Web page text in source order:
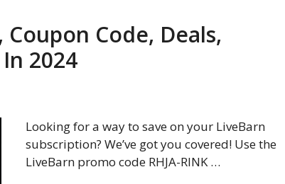
Code, Deals,
2024
Looking for a way to save on your LiveBarn
subscription? We’ve got you covered! Use the
LiveBarn promo code RHJA-RINK …